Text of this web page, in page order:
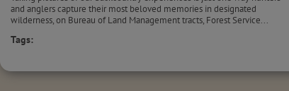
and anglers capture their most beloved memories in designated
wilderness, on Bureau of Land Management tracts, Forest Service...
Tags: